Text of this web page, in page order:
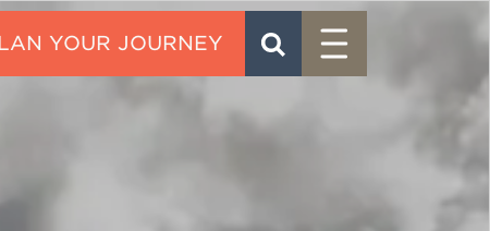
SEARCH
Menu